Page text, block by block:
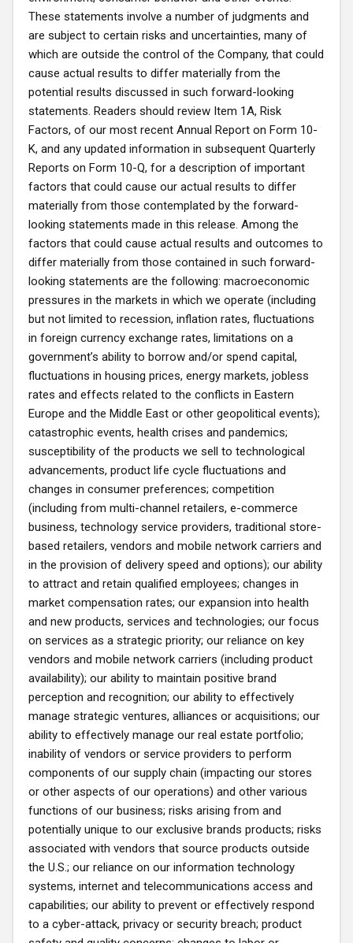
These statements involve a number of judgments and
are subject to certain risks and uncertainties, many of
which are outside the control of the Company, that could
cause actual results to differ materially from the
potential results discussed in such forward-looking
statements. Readers should review Item 1A, Risk
Factors, of our most recent Annual Report on Form 10-
K, and any updated information in subsequent Quarterly
Reports on Form 10-Q, for a description of important
factors that could cause our actual results to differ
materially from those contemplated by the forward-
looking statements made in this release. Among the
factors that could cause actual results and outcomes to
differ materially from those contained in such forward-
looking statements are the following: macroeconomic
pressures in the markets in which we operate (including
but not limited to recession, inflation rates, fluctuations
in foreign currency exchange rates, limitations on a
government’s ability to borrow and/or spend capital,
fluctuations in housing prices, energy markets, jobless
rates and effects related to the conflicts in Eastern
Europe and the Middle East or other geopolitical events);
catastrophic events, health crises and pandemics;
susceptibility of the products we sell to technological
advancements, product life cycle fluctuations and
changes in consumer preferences; competition
(including from multi-channel retailers, e-commerce
business, technology service providers, traditional store-
based retailers, vendors and mobile network carriers and
in the provision of delivery speed and options); our ability
to attract and retain qualified employees; changes in
market compensation rates; our expansion into health
and new products, services and technologies; our focus
on services as a strategic priority; our reliance on key
vendors and mobile network carriers (including product
availability); our ability to maintain positive brand
perception and recognition; our ability to effectively
manage strategic ventures, alliances or acquisitions; our
ability to effectively manage our real estate portfolio;
inability of vendors or service providers to perform
components of our supply chain (impacting our stores
or other aspects of our operations) and other various
functions of our business; risks arising from and
potentially unique to our exclusive brands products; risks
associated with vendors that source products outside
the U.S.; our reliance on our information technology
systems, internet and telecommunications access and
capabilities; our ability to prevent or effectively respond
to a cyber-attack, privacy or security breach; product